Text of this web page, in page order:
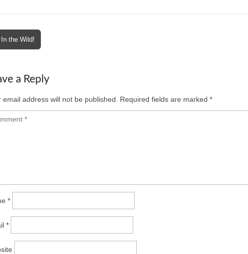
the Wild!
a Reply
email address will not be published. Required fields are marked *
*
*